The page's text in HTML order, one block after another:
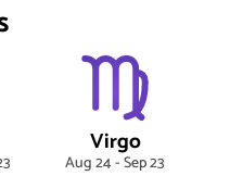
Virgo
Aug 24 - Sep 23